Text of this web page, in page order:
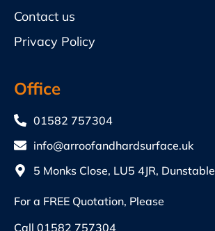
Contact us
Privacy Policy
Office
01582 757304
info@arroofandhardsurface.uk
5 Monks Close, LU5 4JR, Dunstable
For a FREE Quotation, Please
Call 01582 757304